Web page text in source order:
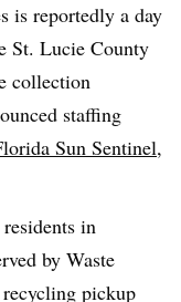
is reportedly a day
St. Lucie County
collection
staffing
Sun Sentinel,
in
by Waste
pickup